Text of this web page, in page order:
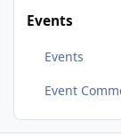
Events
Events
Event